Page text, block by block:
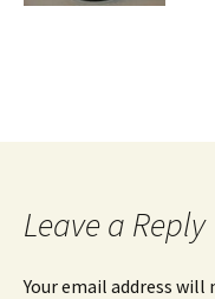
Leave a Reply
Your email address will